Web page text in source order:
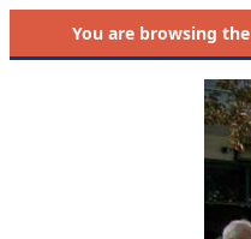
You are browsing the